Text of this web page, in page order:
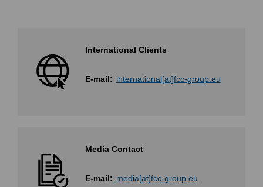
International Clients
E-mail: international[at]fcc-group.eu
Media Contact
E-mail: media[at]fcc-group.eu